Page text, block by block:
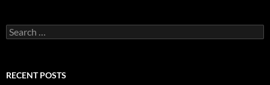
Search
for:
RECENT POSTS